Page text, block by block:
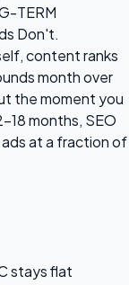
TERM
Don't.
content ranks
month over
the moment you
18 months, SEO
at a fraction of
stays flat